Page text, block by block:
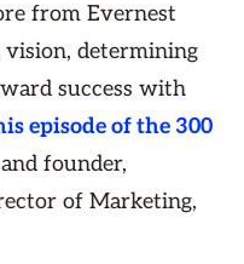
from Evernest
vision, determining
success with
episode of the 300
founder,
of Marketing,